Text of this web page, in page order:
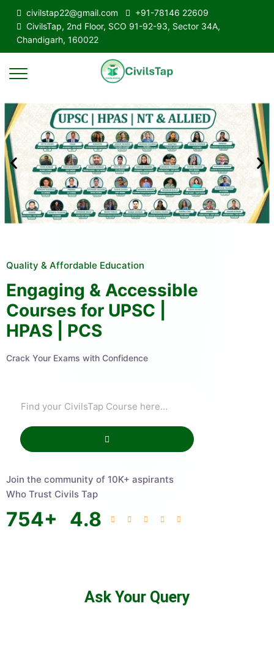
civilstap22@gmail.com
+91-78146 22609
CivilsTap, 2nd Floor, SCO 91-92-93, Sector 34A,
Chandigarh, 160022
Quality & Affordable Education
Engaging & Accessible
Courses for UPSC |
HPAS | PCS
Crack Your Exams with Confidence
Join the community of 10K+ aspirants
Who Trust Civils Tap
754+ 4.8
Ask Your Query